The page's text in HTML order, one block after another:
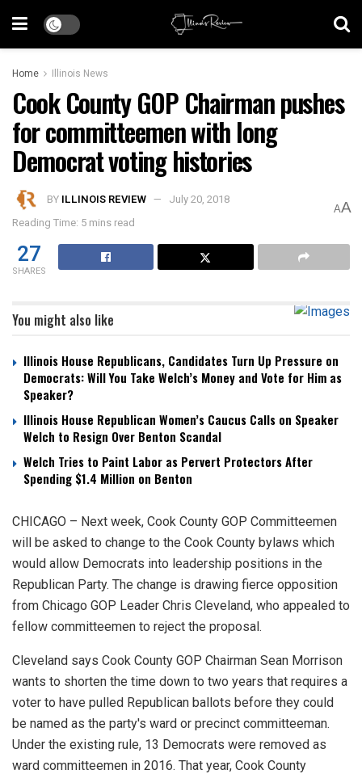
Home Illinois News
Cook County GOP Chairman pushes
for committeemen with long
Democrat voting histories
BY ILLINOIS REVIEW
July 20, 2018
Reading Time: 5 mins read
AA
27
SHARES
You might also like
Illinois House Republicans, Candidates Turn Up Pressure on
Democrats: Will You Take Welch’s Money and Vote for Him as
Speaker?
Illinois House Republican Women’s Caucus Calls on Speaker
Welch to Resign Over Benton Scandal
Welch Tries to Paint Labor as Pervert Protectors After
Spending $1.4 Million on Benton
CHICAGO – Next week, Cook County GOP Committeemen
will be asked to change to the Cook County bylaws which
would allow Democrats into leadership positions in the
Republican Party. The change is drawing fierce opposition
from Chicago GOP Leader Chris Cleveland, who appealed to
fellow committeemen to reject the proposal.
Cleveland says Cook County GOP Chairman Sean Morrison
wants to shorten the time down to two years that requires a
voter to have pulled Republican ballots before they could
be named as the party's ward or precinct committeeman.
Under the existing rule, 13 Democrats were removed as
ward committeemen in 2016. That year, Cook County